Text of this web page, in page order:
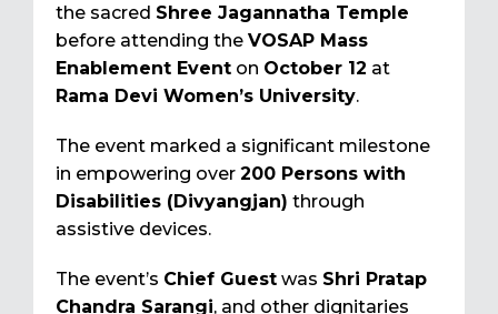
the sacred Shree Jagannatha Temple
before attending the VOSAP Mass
Enablement Event on October 12 at
Rama Devi Women’s University.
The event marked a significant milestone
in empowering over 200 Persons with
Disabilities (Divyangjan) through
assistive devices.
The event’s Chief Guest was Shri Pratap
Chandra Sarangi, and other dignitaries